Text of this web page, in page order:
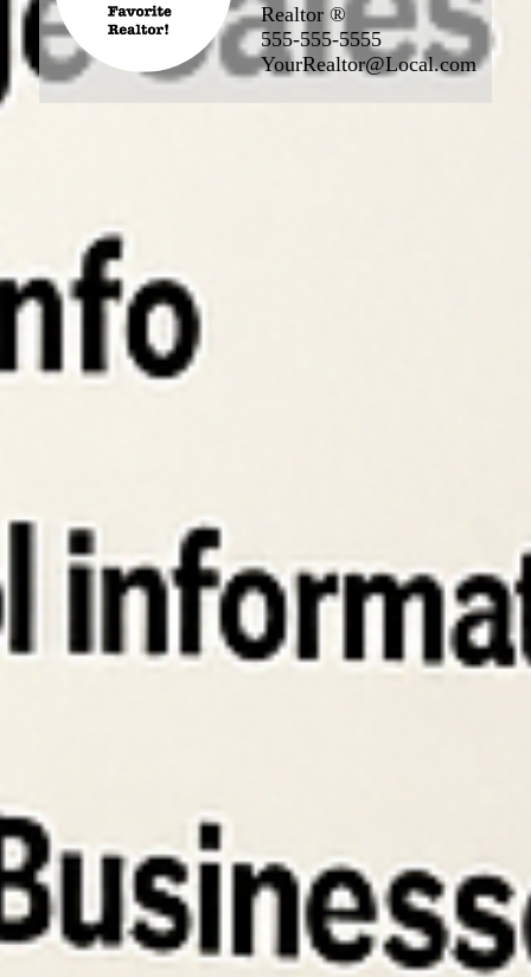
Realtor ®
555-555-5555
YourRealtor@Local.com